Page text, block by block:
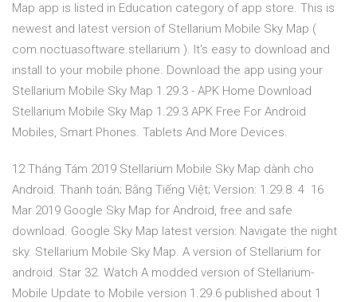
Map app is listed in Education category of app store. This is
newest and latest version of Stellarium Mobile Sky Map (
com.noctuasoftware.stellarium ). It's easy to download and
install to your mobile phone. Download the app using your
Stellarium Mobile Sky Map 1.29.3 - APK Home Download
Stellarium Mobile Sky Map 1.29.3 APK Free For Android
Mobiles, Smart Phones. Tablets And More Devices.
12 Tháng Tám 2019 Stellarium Mobile Sky Map dành cho
Android. Thanh toán; Bằng Tiếng Việt; Version: 1.29.8. 4 16
Mar 2019 Google Sky Map for Android, free and safe
download. Google Sky Map latest version: Navigate the night
sky. Stellarium Mobile Sky Map. A version of Stellarium for
android. Star 32. Watch A modded version of Stellarium-
Mobile Update to Mobile version 1.29.6 published about 1